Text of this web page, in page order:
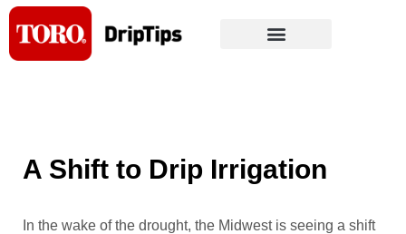
Skip
content
A Shift to Drip Irrigation
In the wake of the drought, the Midwest is seeing a shift